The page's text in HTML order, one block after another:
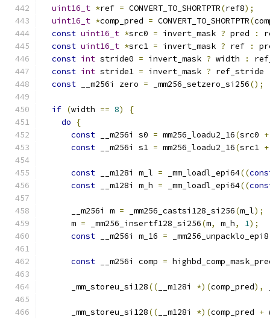
uint16_t *ref = CONVERT_TO_SHORTPTR(ref8);
uint16_t *comp_pred = CONVERT_TO_SHORTPTR(
const uint16_t *src0 = invert_mask ? pred :
const uint16_t *src1 = invert_mask ? ref :
const int stride0 = invert_mask ? width :
const int stride1 = invert_mask ? ref_stride
const __m256i zero = _mm256_setzero_si256();
if (width == 8)
{
do
{
const __m256i s0 = mm256_loadu2_16(src0 +
const __m256i s1 = mm256_loadu2_16(src1 +
const __m128i m_l = _mm_loadl_epi64((
const __m128i m_h = _mm_loadl_epi64((
      __m256i m
= _mm256_castsi128_si256(m_l);
      m
= _mm256_insertf128_si256(m, m_h, 1);
const __m256i m_16 = _mm256_unpacklo_epi8
const __m256i comp =
      _mm_storeu_si128
(( __m128i *)(comp_pred),
      _mm_storeu_si128
(( __m128i *)(comp_pred +